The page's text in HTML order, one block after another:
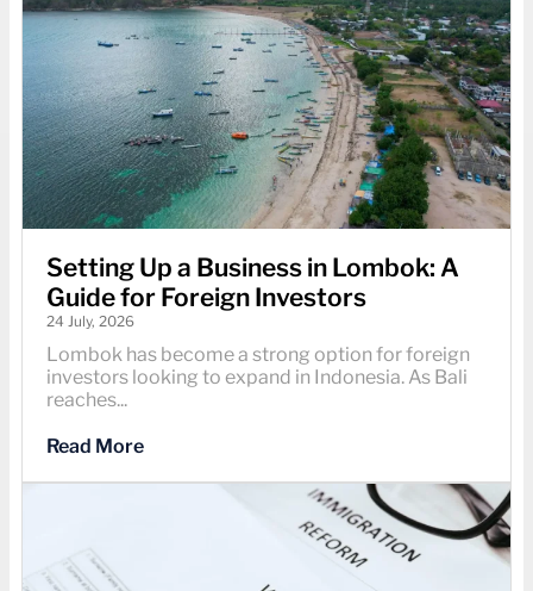
Setting Up a Business in Lombok: A
Guide for Foreign Investors
24 July, 2026
Lombok has become a strong option for foreign
investors looking to expand in Indonesia. As Bali
reaches...
Read More